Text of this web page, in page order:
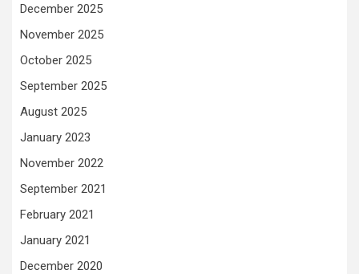
December 2025
November 2025
October 2025
September 2025
August 2025
January 2023
November 2022
September 2021
February 2021
January 2021
December 2020